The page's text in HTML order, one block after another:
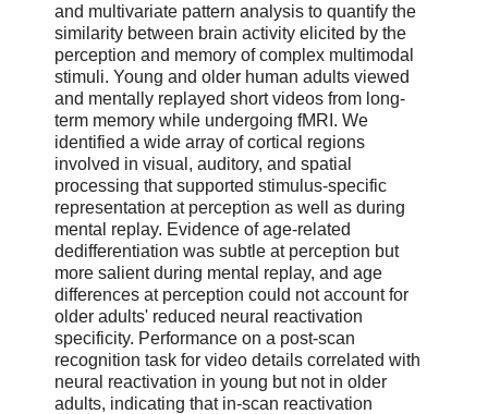
and multivariate pattern analysis to quantify the
similarity between brain activity elicited by the
perception and memory of complex multimodal
stimuli. Young and older human adults viewed
and mentally replayed short videos from long-
term memory while undergoing fMRI. We
identified a wide array of cortical regions
involved in visual, auditory, and spatial
processing that supported stimulus-specific
representation at perception as well as during
mental replay. Evidence of age-related
dedifferentiation was subtle at perception but
more salient during mental replay, and age
differences at perception could not account for
older adults' reduced neural reactivation
specificity. Performance on a post-scan
recognition task for video details correlated with
neural reactivation in young but not in older
adults, indicating that in-scan reactivation